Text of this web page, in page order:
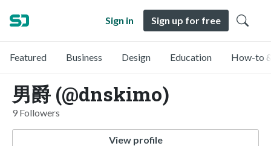
Sign in Sign up for free
Featured Business Design Education How-to
男爵 (@dnskimo)
9 Followers
View profile